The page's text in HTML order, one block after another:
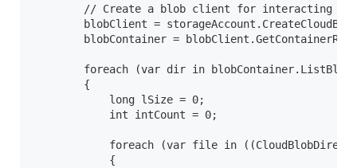
// Create a blob client for interacting
blobClient =
blobContainer =
foreach (var dir in
        {
            long lSize = 0;
            int intCount = 0;
foreach (var file in
            {